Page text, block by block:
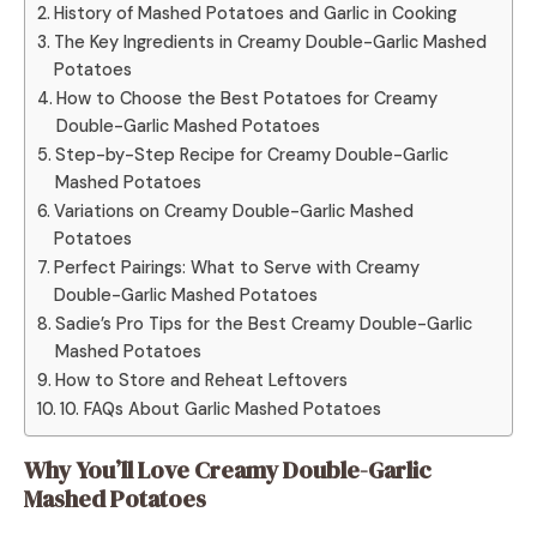
History of Mashed Potatoes and Garlic in Cooking
The Key Ingredients in Creamy Double-Garlic Mashed
Potatoes
How to Choose the Best Potatoes for Creamy
Double-Garlic Mashed Potatoes
Step-by-Step Recipe for Creamy Double-Garlic
Mashed Potatoes
Variations on Creamy Double-Garlic Mashed
Potatoes
Perfect Pairings: What to Serve with Creamy
Double-Garlic Mashed Potatoes
Sadie’s Pro Tips for the Best Creamy Double-Garlic
Mashed Potatoes
How to Store and Reheat Leftovers
10. FAQs About Garlic Mashed Potatoes
Why You’ll Love Creamy Double-Garlic
Mashed Potatoes